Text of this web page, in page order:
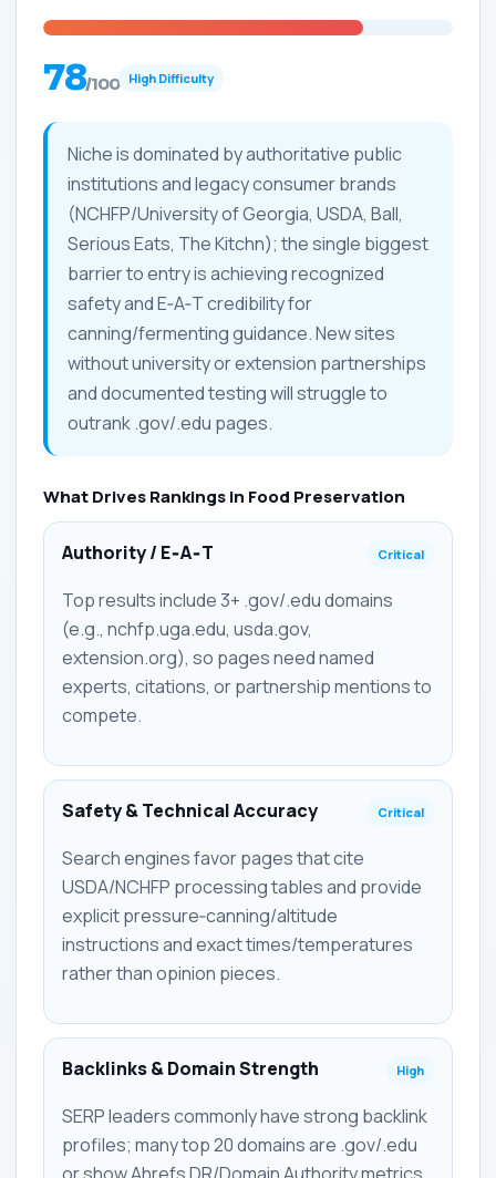
78/100 High Difficulty
Niche is dominated by authoritative public
institutions and legacy consumer brands
(NCHFP/University of Georgia, USDA, Ball,
Serious Eats, The Kitchn); the single biggest
barrier to entry is achieving recognized
safety and E‑A‑T credibility for
canning/fermenting guidance. New sites
without university or extension partnerships
and documented testing will struggle to
outrank .gov/.edu pages.
What Drives Rankings in Food Preservation
Authority / E‑A‑T Critical
Top results include 3+ .gov/.edu domains
(e.g., nchfp.uga.edu, usda.gov,
extension.org), so pages need named
experts, citations, or partnership mentions to
compete.
Safety & Technical Accuracy Critical
Search engines favor pages that cite
USDA/NCHFP processing tables and provide
explicit pressure‑canning/altitude
instructions and exact times/temperatures
rather than opinion pieces.
Backlinks & Domain Strength High
SERP leaders commonly have strong backlink
profiles; many top 20 domains are .gov/.edu